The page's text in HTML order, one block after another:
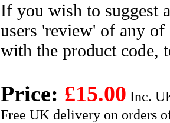
If you wish to suggest
users 'review' of any
with the product code,
Price: £15.00 Inc.
Free UK delivery on orders